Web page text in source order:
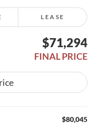
LEASE
$71,294
FINAL PRICE
$80,045